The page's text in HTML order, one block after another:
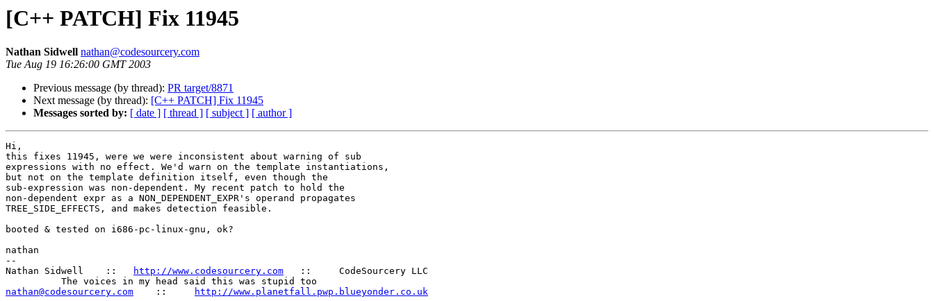
[C++ PATCH] Fix 11945
Nathan Sidwell nathan@codesourcery.com
Tue Aug 19 16:26:00 GMT 2003
Previous message (by thread): PR target/8871
Next message (by thread): [C++ PATCH] Fix 11945
Messages sorted by: [ date ] [ thread ] [ subject ] [ author ]
Hi,
this fixes 11945, were we were inconsistent about warning of sub
expressions with no effect. We'd warn on the template instantiations,
but not on the template definition itself, even though the
sub-expression was non-dependent. My recent patch to hold the
non-dependent expr as a NON_DEPENDENT_EXPR's operand propagates
TREE_SIDE_EFFECTS, and makes detection feasible.
booted & tested on i686-pc-linux-gnu, ok?
nathan
--
Nathan Sidwell    ::
http://www.codesourcery.com
   ::     CodeSourcery LLC
nathan@codesourcery.com
    ::
http://www.planetfall.pwp.blueyonder.co.uk